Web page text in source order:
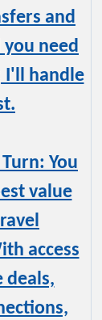
and
need
I'll handle
You
value
access
deals,